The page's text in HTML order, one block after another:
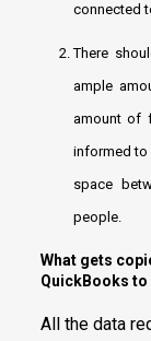
connected
There
ample
amount of
informed to
space
people.
What gets
QuickBooks to
All the data